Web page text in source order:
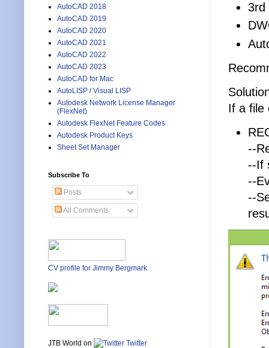
3rd
If a file
--
--If
--
--
AutoCAD 2018
AutoCAD 2019
AutoCAD 2020
AutoCAD 2021
AutoCAD 2022
AutoCAD 2023
AutoCAD for Mac
AutoLISP / Visual LISP
Autodesk Network License Manager
(FlexNet)
Autodesk FlexNet Feature Codes
Autodesk Product Keys
Sheet Set Manager
Subscribe To
Posts
All Comments
CV profile for Jimmy Bergmark
JTB World on Twitter